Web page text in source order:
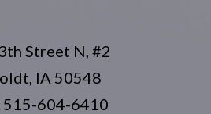
Street N, #2
IA 50548
515-604-6410